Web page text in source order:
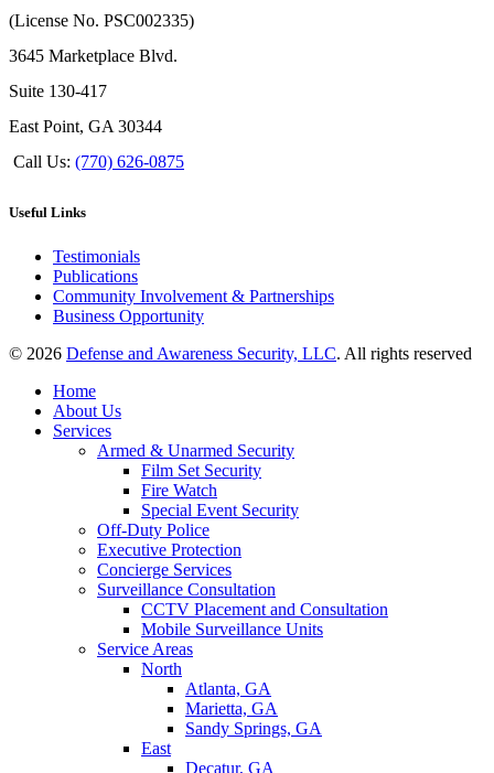
(License No. PSC002335)
3645 Marketplace Blvd.
Suite 130-417
East Point, GA 30344
Call Us: (770) 626-0875
Useful Links
Testimonials
Publications
Community Involvement & Partnerships
Business Opportunity
© 2026 Defense and Awareness Security, LLC. All rights reserved
Home
About Us
Services
Armed & Unarmed Security
Film Set Security
Fire Watch
Special Event Security
Off-Duty Police
Executive Protection
Concierge Services
Surveillance Consultation
CCTV Placement and Consultation
Mobile Surveillance Units
Service Areas
North
Atlanta, GA
Marietta, GA
Sandy Springs, GA
East
Decatur, GA